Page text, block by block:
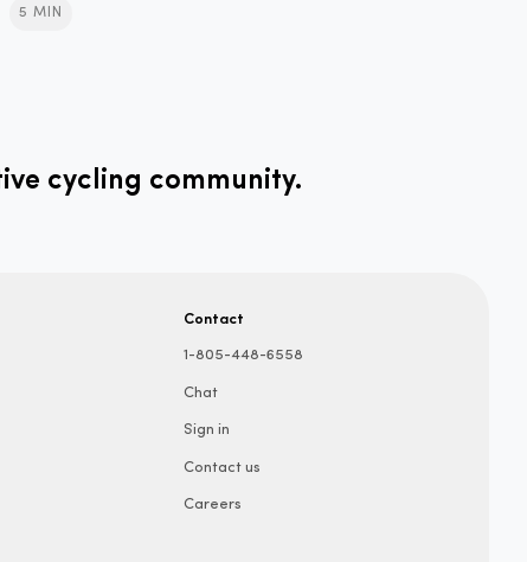
5 MIN
cycling community.
Contact
1-805-448-6558
Chat
Sign in
Contact us
Careers